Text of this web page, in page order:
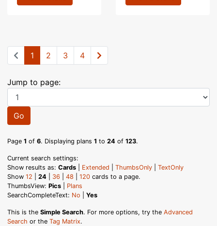
1 2 3 4
Jump to page:
Go
Page 1 of 6. Displaying plans 1 to 24 of 123.
Current search settings:
Show results as: Cards Extended ThumbsOnly
TextOnly
Show 12 24 36 48 120 cards to a page.
ThumbsView: Pics
Plans
SearchCompleteText: No Yes
This is the Simple Search. For more options, try the Advanced
Search or the Tag Matrix.